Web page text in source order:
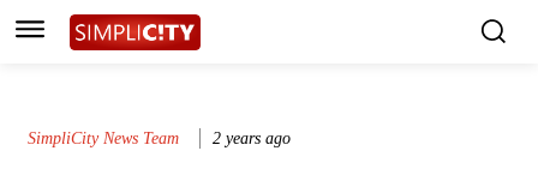
SimpliCity News Team 2 years ago